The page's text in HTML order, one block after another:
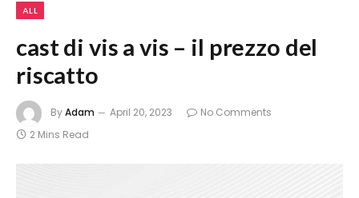
ALL
cast di vis a vis – il prezzo del
riscatto
ByAdam April 20, 2023
No Comments
2 Mins Read